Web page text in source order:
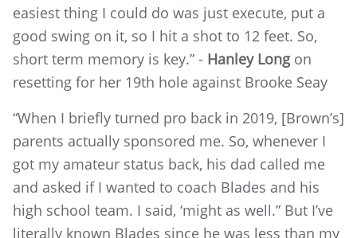
easiest thing I could do was just execute, put a
good swing on it, so I hit a shot to 12 feet. So,
short term memory is key.” - Hanley Longon
resetting for her 19th hole against Brooke Seay
“When I briefly turned pro back in 2019, [Brown’s]
parents actually sponsored me. So, whenever I
got my amateur status back, his dad called me
and asked if I wanted to coach Blades and his
high school team. I said, ‘might as well.” But I’ve
literally known Blades since he was less than my